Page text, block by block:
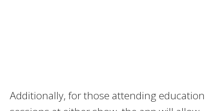
Additionally, for those attending education